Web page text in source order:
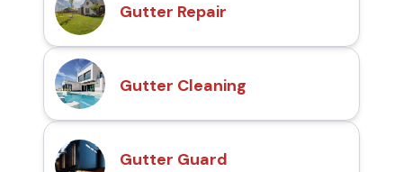
Gutter Repair
Gutter Cleaning
Gutter Guard